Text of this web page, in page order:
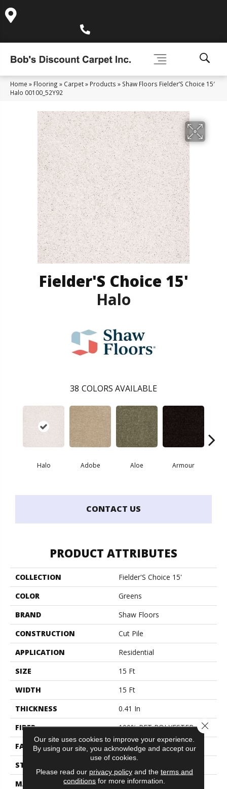
Home » Flooring » Carpet» Products » Shaw Floors Fielder’S Choice 15′
Halo 00100_52Y92
Fielder'S Choice 15'
Halo
38 COLORS AVAILABLE
Halo Adobe Aloe Armour
CONTACT US
PRODUCT ATTRIBUTES
COLLECTION
Fielder'S Choice 15'
COLOR
Greens
BRAND
Shaw Floors
CONSTRUCTION
Cut Pile
APPLICATION
Residential
SIZE
15 Ft
WIDTH
15 Ft
THICKNESS
0.41 In
FIBER
100% PET POLYESTER
FACE WEIGHT
18 Oz/yd²
STYLE
MATERIAL
100% PET POLYESTER
Our site uses cookies to improve your experience.
By using our site, you acknowledge and accept our
use of cookies.
Please read our privacy policyand the terms and
conditions for more information.
Close